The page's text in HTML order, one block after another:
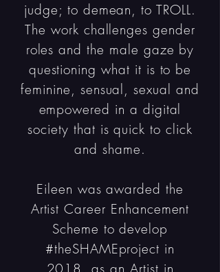
judge; to demean, to TROLL.
The work challenges gender
roles and the male gaze by
questioning what it is to be
feminine, sensual, sexual and
empowered in a digital
society that is quick to click
and shame.
Eileen was awarded the
Artist Career Enhancement
Scheme to develop
#theSHAMEproject in